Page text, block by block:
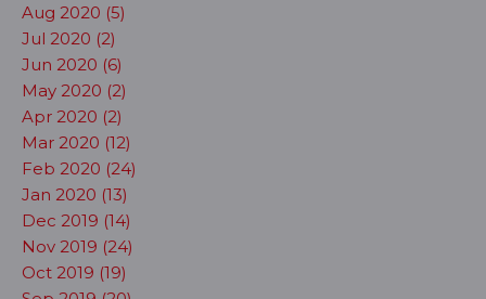
Aug 2020 (5)
Jul 2020 (2)
Jun 2020 (6)
May 2020 (2)
Apr 2020 (2)
Mar 2020 (12)
Feb 2020 (24)
Jan 2020 (13)
Dec 2019 (14)
Nov 2019 (24)
Oct 2019 (19)